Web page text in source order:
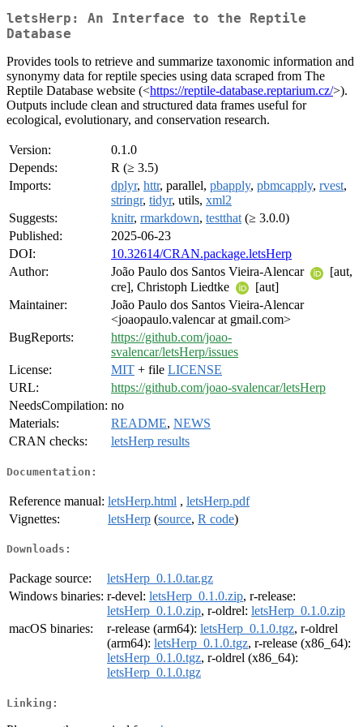
letsHerp: An Interface to the Reptile
Database
Provides tools to retrieve and summarize taxonomic information and
synonymy data for reptile species using data scraped from The
Reptile Database website (<https://reptile-database.reptarium.cz/>).
Outputs include clean and structured data frames useful for
ecological, evolutionary, and conservation research.
Version:
0.1.0
Depends:
R (≥ 3.5)
Imports:
dplyr, httr, parallel, pbapply, pbmcapply, rvest,
stringr, tidyr, utils, xml2
Suggests:
knitr, rmarkdown, testthat (≥ 3.0.0)
Published:
2025-06-23
DOI:
10.32614/CRAN.package.letsHerp
Author:
João Paulo dos Santos Vieira-Alencar
[aut,
cre], Christoph Liedtke
[aut]
Maintainer:
João Paulo dos Santos Vieira-Alencar
<joaopaulo.valencar at gmail.com>
BugReports:
https://github.com/joao-
svalencar/letsHerp/issues
License:
MIT + file LICENSE
URL:
https://github.com/joao-svalencar/letsHerp
NeedsCompilation: no
Materials:
README, NEWS
CRAN checks:
letsHerp results
Documentation:
Reference manual: letsHerp.html , letsHerp.pdf
Vignettes:
letsHerp (source, R code)
Downloads:
Package source:
letsHerp_0.1.0.tar.gz
Windows binaries: r-devel: letsHerp_0.1.0.zip, r-release:
letsHerp_0.1.0.zip, r-oldrel: letsHerp_0.1.0.zip
macOS binaries:
r-release (arm64): letsHerp_0.1.0.tgz, r-oldrel
(arm64): letsHerp_0.1.0.tgz, r-release (x86_64):
letsHerp_0.1.0.tgz, r-oldrel (x86_64):
letsHerp_0.1.0.tgz
Linking: